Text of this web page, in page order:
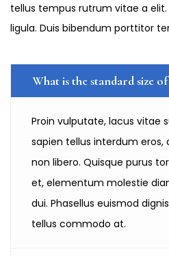
tellus tempus rutrum vitae a
ligula. Duis bibendum porttitor
What is the standard size of
Proin vulputate, lacus vitae
sapien tellus interdum eros,
non libero. Quisque purus
et, elementum molestie
dui. Phasellus euismod
tellus commodo at.